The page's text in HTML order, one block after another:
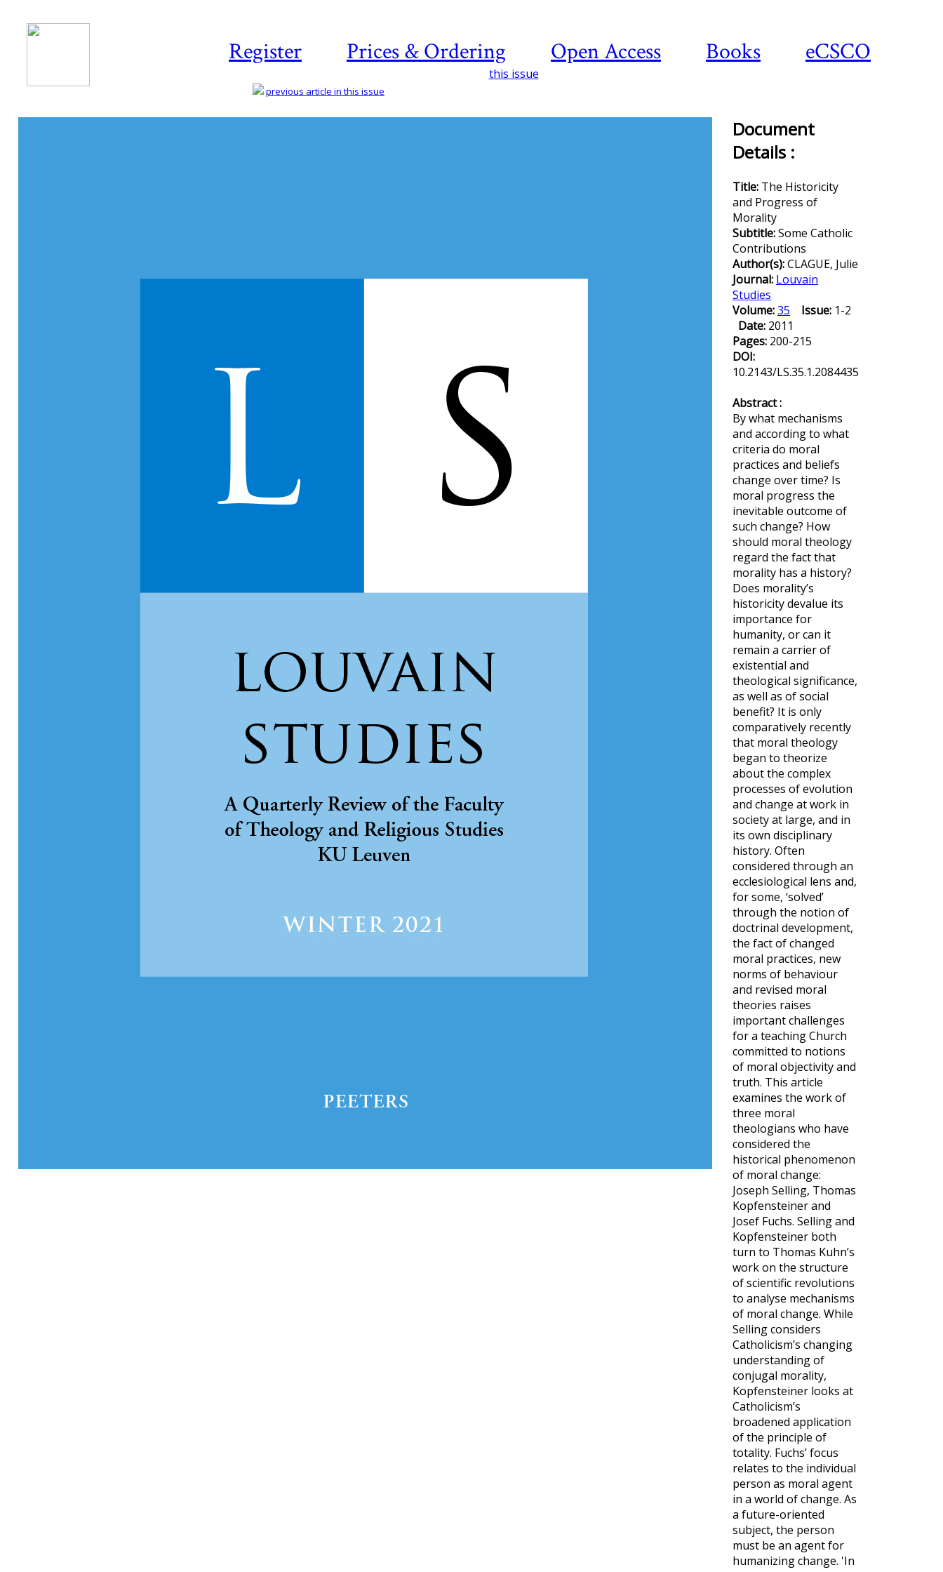
Register Prices & Ordering Open Access Books eCSCO
this issue
previous article in this issue
Document
Details :
Title: The Historicity
and Progress of
Morality
Subtitle:Some Catholic
Contributions
Author(s):CLAGUE, Julie
Journal: Louvain
Studies
Volume:35 Issue: 1-2
Date: 2011
Pages: 200-215
DOI:
10.2143/LS.35.1.2084435
Abstract :
By what mechanisms
and according to what
criteria do moral
practices and beliefs
change over time? Is
moral progress the
inevitable outcome of
such change? How
should moral theology
regard the fact that
morality has a history?
Does morality’s
historicity devalue its
importance for
humanity, or can it
remain a carrier of
existential and
theological significance,
as well as of social
benefit? It is only
comparatively recently
that moral theology
began to theorize
about the complex
processes of evolution
and change at work in
society at large, and in
its own disciplinary
history. Often
considered through an
ecclesiological lens and,
for some, ‘solved’
through the notion of
doctrinal development,
the fact of changed
moral practices, new
norms of behaviour
and revised moral
theories raises
important challenges
for a teaching Church
committed to notions
of moral objectivity and
truth. This article
examines the work of
three moral
theologians who have
considered the
historical phenomenon
of moral change:
Joseph Selling, Thomas
Kopfensteiner and
Josef Fuchs. Selling and
Kopfensteiner both
turn to Thomas Kuhn’s
work on the structure
of scientific revolutions
to analyse mechanisms
of moral change. While
Selling considers
Catholicism’s changing
understanding of
conjugal morality,
Kopfensteiner looks at
Catholicism’s
broadened application
of the principle of
totality. Fuchs’ focus
relates to the individual
person as moral agent
in a world of change. As
a future-oriented
subject, the person
must be an agent for
humanizing change. 'In